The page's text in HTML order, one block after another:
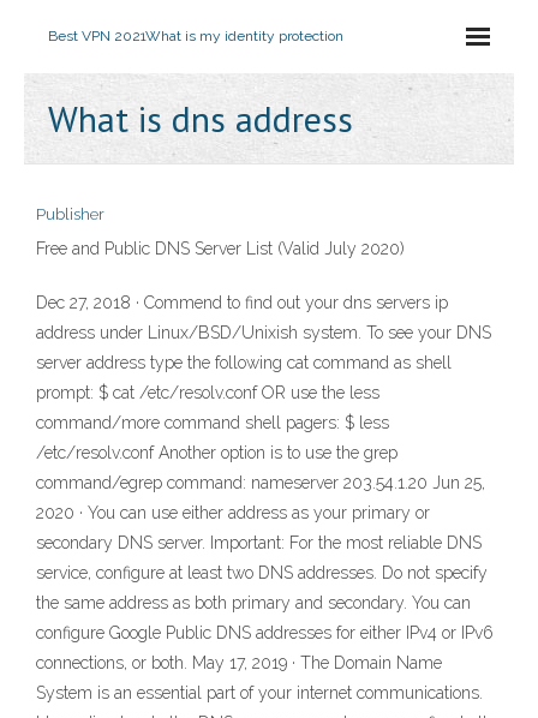
Best VPN 2021What is my identity protection
What is dns address
Publisher
Free and Public DNS Server List (Valid July 2020)
Dec 27, 2018 · Commend to find out your dns servers ip
address under Linux/BSD/Unixish system. To see your DNS
server address type the following cat command as shell
prompt: $ cat /etc/resolv.conf OR use the less
command/more command shell pagers: $ less
/etc/resolv.conf Another option is to use the grep
command/egrep command: nameserver 203.54.1.20 Jun 25,
2020 · You can use either address as your primary or
secondary DNS server. Important: For the most reliable DNS
service, configure at least two DNS addresses. Do not specify
the same address as both primary and secondary. You can
configure Google Public DNS addresses for either IPv4 or IPv6
connections, or both. May 17, 2019 · The Domain Name
System is an essential part of your internet communications.